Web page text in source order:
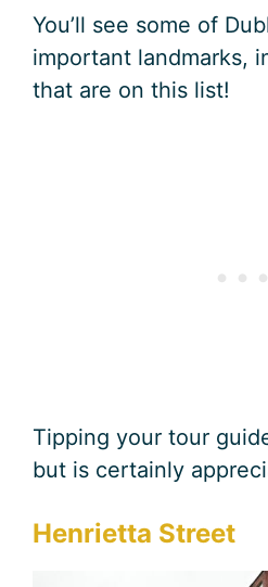
You’ll see some of
important landmarks,
that are on this list!
Tipping your tour
but is certainly
Henrietta Street